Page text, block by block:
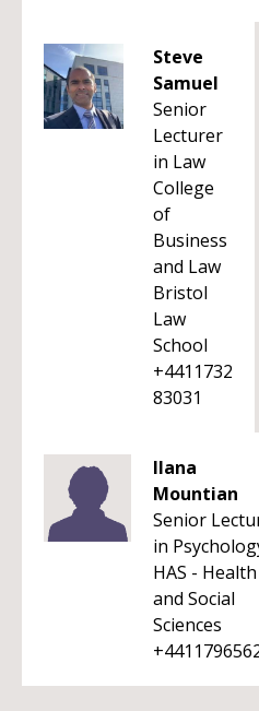
Steve
Samuel
Senior
Lecturer
in Law
College
of
Business
and Law
Bristol
Law
School
+4411732
83031
Ilana
Mountian
Senior
in
HAS - Health
and Social
Sciences